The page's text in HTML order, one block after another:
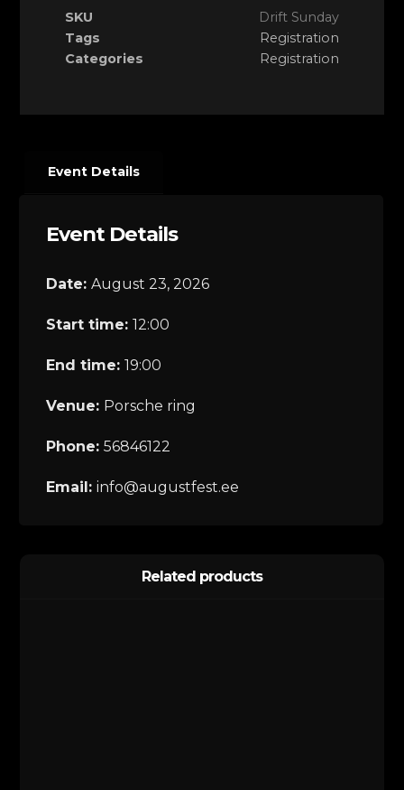
SKU
Drift Sunday
Tags
Registration
Categories
Registration
Event Details
Event Details
Date:August 23, 2026
Start time:12:00
End time:19:00
Venue: Porsche ring
Phone:56846122
Email:info@augustfest.ee
Related products